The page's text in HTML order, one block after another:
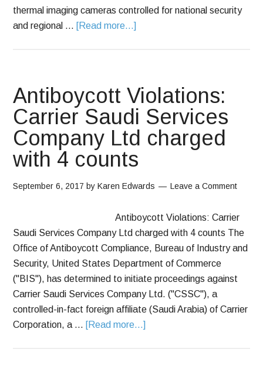
thermal imaging cameras controlled for national security
and regional … [Read more...]
Antiboycott Violations:
Carrier Saudi Services
Company Ltd charged
with 4 counts
September 6, 2017 byKaren Edwards Leave a Comment
Antiboycott Violations: Carrier
Saudi Services Company Ltd charged with 4 counts The
Office of Antiboycott Compliance, Bureau of Industry and
Security, United States Department of Commerce
("BIS"), has determined to initiate proceedings against
Carrier Saudi Services Company Ltd. ("CSSC"), a
controlled-in-fact foreign affiliate (Saudi Arabia) of Carrier
Corporation, a … [Read more...]